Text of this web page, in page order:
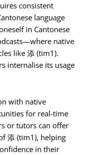
consistent
language
in Cantonese
native
like 添 (tim1).
internalise its usage
with native
for real-time
or tutors can offer
添 (tim1), helping
in their